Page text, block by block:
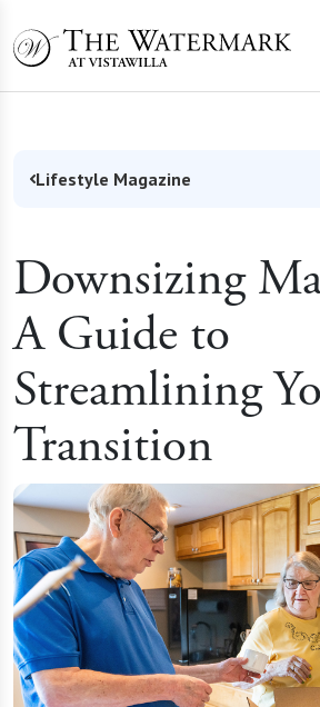
Lifestyle Magazine
Downsizing
A Guide to
Streamlining
Transition